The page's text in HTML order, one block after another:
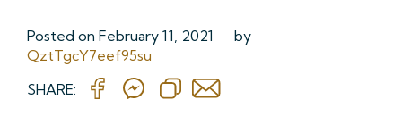
Posted on February 11, 2021
by
QztTgcY7eef95su
SHARE: